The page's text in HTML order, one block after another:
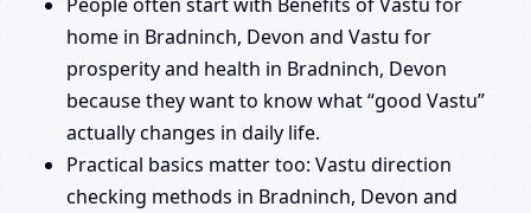
home in Bradninch, Devon and Vastu for
prosperity and health in Bradninch, Devon
because they want to know what “good Vastu”
actually changes in daily life.
Practical basics matter too: Vastu direction
checking methods in Bradninch, Devon and